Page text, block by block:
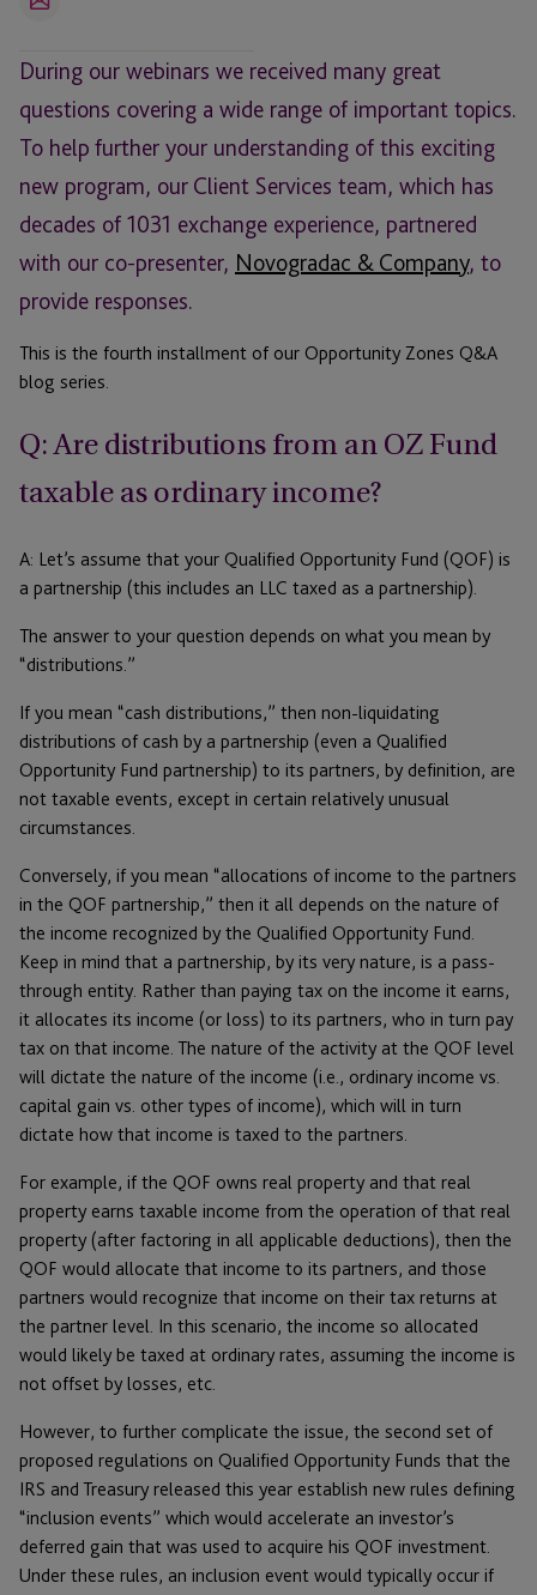
During our webinars we received many great
questions covering a wide range of important topics.
To help further your understanding of this exciting
new program, our Client Services team, which has
decades of 1031 exchange experience, partnered
with our co-presenter, Novogradac & Company, to
provide responses.
This is the fourth installment of our Opportunity Zones Q&A
blog series.
Q: Are distributions from an OZ Fund
taxable as ordinary income?
A: Let’s assume that your Qualified Opportunity Fund (QOF) is
a partnership (this includes an LLC taxed as a partnership).
The answer to your question depends on what you mean by
“distributions.”
If you mean “cash distributions,” then non-liquidating
distributions of cash by a partnership (even a Qualified
Opportunity Fund partnership) to its partners, by definition, are
not taxable events, except in certain relatively unusual
circumstances.
Conversely, if you mean “allocations of income to the partners
in the QOF partnership,” then it all depends on the nature of
the income recognized by the Qualified Opportunity Fund.
Keep in mind that a partnership, by its very nature, is a pass-
through entity. Rather than paying tax on the income it earns,
it allocates its income (or loss) to its partners, who in turn pay
tax on that income. The nature of the activity at the QOF level
will dictate the nature of the income (i.e., ordinary income vs.
capital gain vs. other types of income), which will in turn
dictate how that income is taxed to the partners.
For example, if the QOF owns real property and that real
property earns taxable income from the operation of that real
property (after factoring in all applicable deductions), then the
QOF would allocate that income to its partners, and those
partners would recognize that income on their tax returns at
the partner level. In this scenario, the income so allocated
would likely be taxed at ordinary rates, assuming the income is
not offset by losses, etc.
However, to further complicate the issue, the second set of
proposed regulations on Qualified Opportunity Funds that the
IRS and Treasury released this year establish new rules defining
“inclusion events” which would accelerate an investor’s
deferred gain that was used to acquire his QOF investment.
Under these rules, an inclusion event would typically occur if
Email